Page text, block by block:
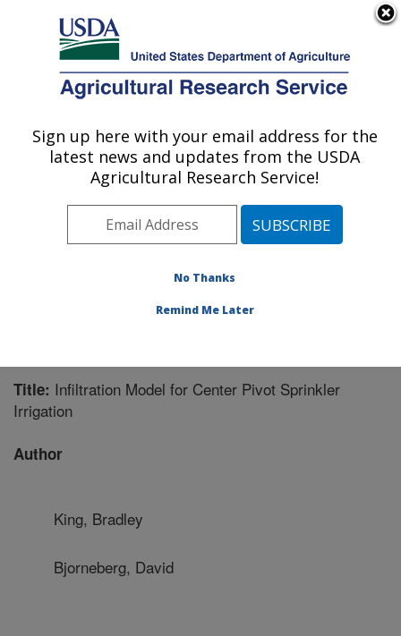
Here's how you know
Agricultural Research Service
U.S. DEPARTMENT OF AGRICULTURE
Northwest Irrigation and Soils Research:
Kimberly, ID
Pacific West Area Kimberly, Idaho
Publications at this Location» Publication #273469
Title: Infiltration Model for Center Pivot Sprinkler
Irrigation
Author
King, Bradley
Bjorneberg, David
Sign up here with your email address for the
latest news and updates from the USDA
Agricultural Research Service!
No Thanks
Remind Me Later